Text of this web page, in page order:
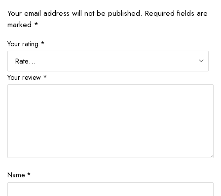
Your email address will not be published. Required fields are
marked *
Your rating *
Your review *
Name *